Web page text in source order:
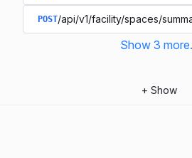
POST/api/v1/facility/spaces/
Show 3 more
+ Show